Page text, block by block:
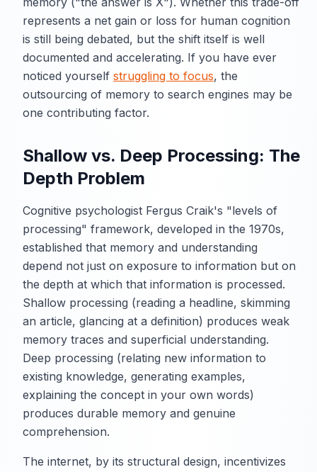
represents a net gain or loss for human cognition
is still being debated, but the shift itself is well
documented and accelerating. If you have ever
noticed yourself struggling to focus, the
outsourcing of memory to search engines may be
one contributing factor.
Shallow vs. Deep Processing: The
Depth Problem
Cognitive psychologist Fergus Craik's "levels of
processing" framework, developed in the 1970s,
established that memory and understanding
depend not just on exposure to information but on
the depth at which that information is processed.
Shallow processing (reading a headline, skimming
an article, glancing at a definition) produces weak
memory traces and superficial understanding.
Deep processing (relating new information to
existing knowledge, generating examples,
explaining the concept in your own words)
produces durable memory and genuine
comprehension.
The internet, by its structural design, incentivizes